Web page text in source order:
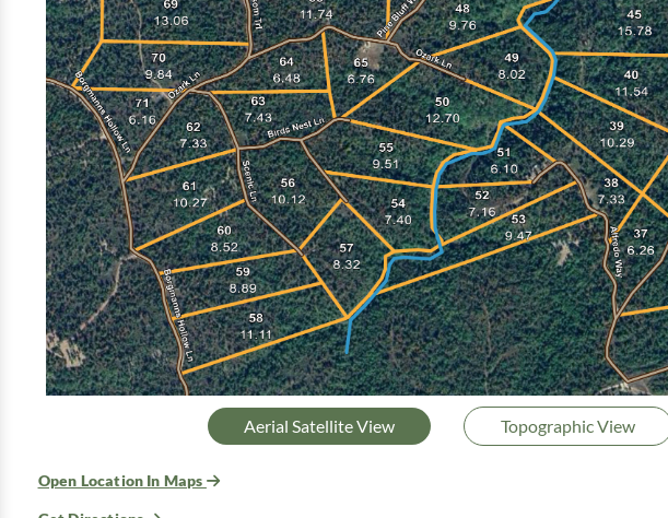
Aerial Satellite View Topographic View
Open Location In Maps